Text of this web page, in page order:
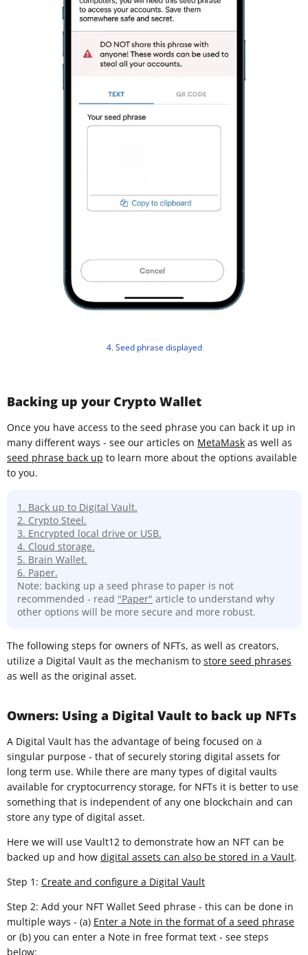
4. Seed phrase displayed
Backing up your Crypto Wallet
Once you have access to the seed phrase you can back it up in
many different ways - see our articles on MetaMask as well as
seed phrase back up to learn more about the options available
to you.
1. Back up to Digital Vault.
2. Crypto Steel.
3. Encrypted local drive or USB.
4. Cloud storage.
5. Brain Wallet.
6. Paper.
Note: backing up a seed phrase to paper is not
recommended - read "Paper" article to understand why
other options will be more secure and more robust.
The following steps for owners of NFTs, as well as creators,
utilize a Digital Vault as the mechanism to store seed phrases
as well as the original asset.
Owners: Using a Digital Vault to back up NFTs
A Digital Vault has the advantage of being focused on a
singular purpose - that of securely storing digital assets for
long term use. While there are many types of digital vaults
available for cryptocurrency storage, for NFTs it is better to use
something that is independent of any one blockchain and can
store any type of digital asset.
Here we will use Vault12 to demonstrate how an NFT can be
backed up and how digital assets can also be stored in a Vault.
Step 1: Create and configure a Digital Vault
Step 2: Add your NFT Wallet Seed phrase - this can be done in
multiple ways - (a) Enter a Note in the format of a seed phrase
or (b) you can enter a Note in free format text - see steps
below: